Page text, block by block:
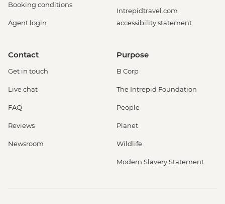
Booking conditions
Agent login
Intrepidtravel.com
accessibility statement
Contact
Get in touch
Live chat
FAQ
Reviews
Newsroom
Purpose
B Corp
The Intrepid Foundation
People
Planet
Wildlife
Modern Slavery Statement